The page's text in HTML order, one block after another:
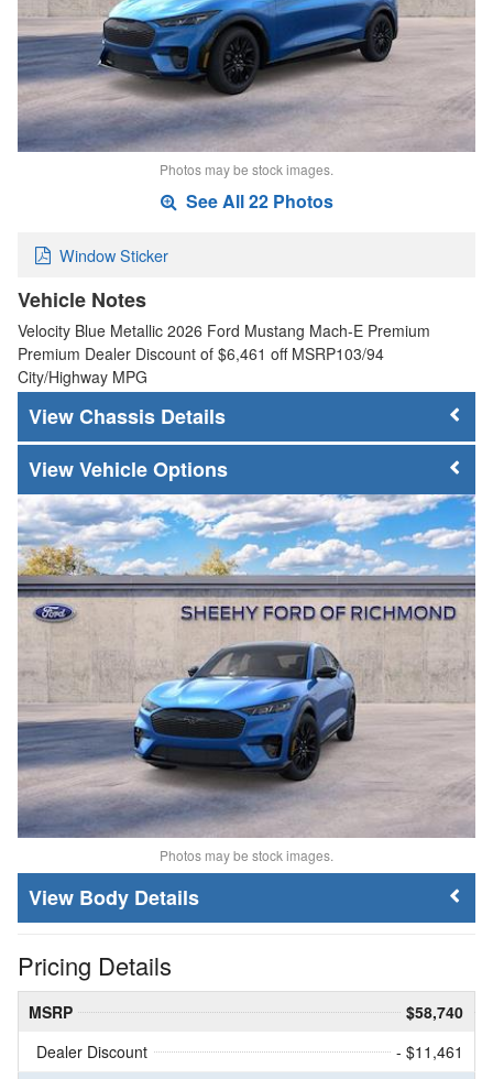
Photos may be stock images.
See All 22 Photos
Window Sticker
Vehicle Notes
Velocity Blue Metallic 2026 Ford Mustang Mach-E Premium
Premium Dealer Discount of $6,461 off MSRP103/94
City/Highway MPG
Chassis Details
Vehicle Options
Photos may be stock images.
Body Details
Pricing Details
MSRP
$58,740
Dealer Discount
- $11,461